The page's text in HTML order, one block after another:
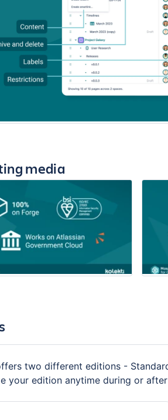
media
two different editions -
your edition anytime during or